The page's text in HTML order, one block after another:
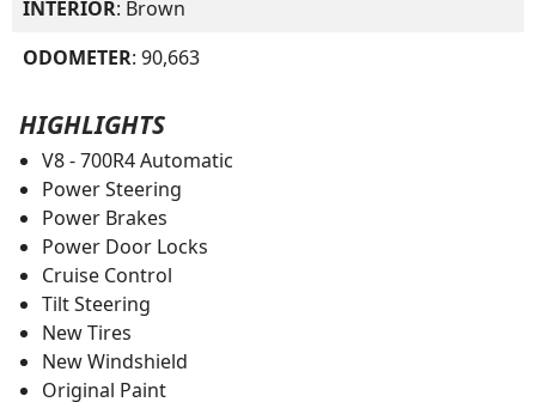
INTERIOR: Brown
ODOMETER: 90,663
HIGHLIGHTS
V8 - 700R4 Automatic
Power Steering
Power Brakes
Power Door Locks
Cruise Control
Tilt Steering
New Tires
New Windshield
Original Paint